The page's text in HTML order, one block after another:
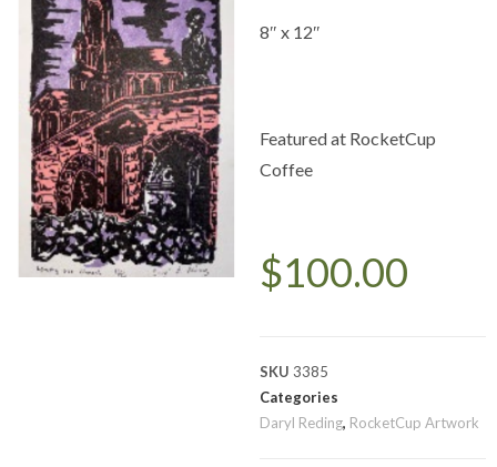
8″ x 12″
Featured at RocketCup
Coffee
$100.00
SKU 3385
Categories
Daryl Reding, RocketCup Artwork